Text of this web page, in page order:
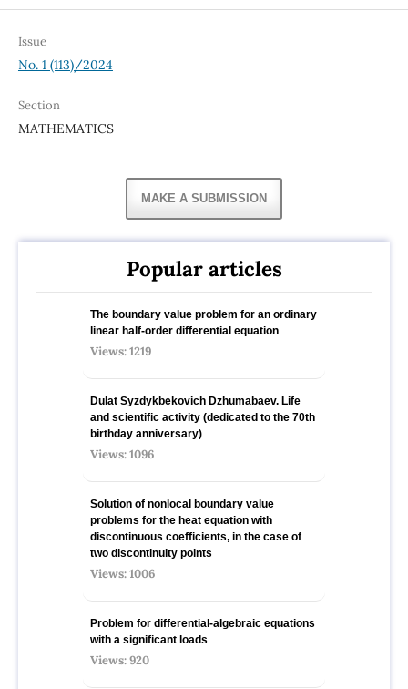
Issue
No. 1 (113)/2024
Section
MATHEMATICS
MAKE A SUBMISSION
Popular articles
The boundary value problem for an ordinary
linear half-order differential equation
Views: 1219
Dulat Syzdykbekovich Dzhumabaev. Life
and scientific activity (dedicated to the 70th
birthday anniversary)
Views: 1096
Solution of nonlocal boundary value
problems for the heat equation with
discontinuous coefficients, in the case of
two discontinuity points
Views: 1006
Problem for differential-algebraic equations
with a significant loads
Views: 920